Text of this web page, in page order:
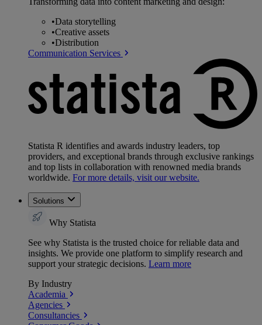
•Data storytelling
•Creative assets
•Distribution
Communication Services
Statista R identifies and awards industry leaders, top
providers, and exceptional brands through exclusive rankings
and top lists in collaboration with renowned media brands
worldwide. For more details, visit our website.
Solutions
Why Statista
See why Statista is the trusted choice for reliable data and
insights. We provide one platform to simplify research and
support your strategic decisions. Learn more
By Industry
Academia
Agencies
Consultancies